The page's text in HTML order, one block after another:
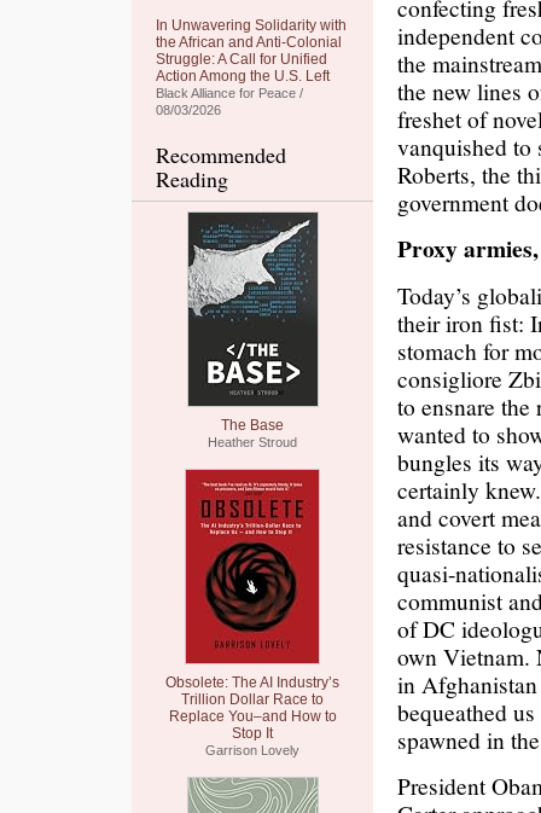
In Unwavering Solidarity with
the African and Anti-Colonial
Struggle: A Call for Unified
Action Among the U.S. Left
Black Alliance for Peace /
08/03/2026
Recommended
Reading
The Base
Heather Stroud
Obsolete: The AI Industry’s
Trillion Dollar Race to
Replace You–and How to
Stop It
Garrison Lovely
confecting
independent
the
the new lines
freshet of
vanquished to
Roberts, the
government
Proxy
Today’s
their iron fist:
stomach for
consigliore
to ensnare
wanted to
bungles its
certainly
and covert
resistance to
quasi-
communist
of DC
own Vietnam.
in
bequeathed
spawned in
President